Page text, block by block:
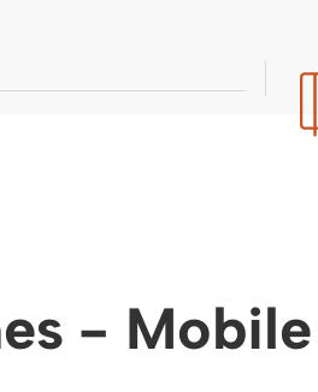
- Mobile